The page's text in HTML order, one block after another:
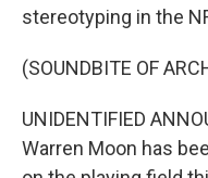
stereotyping in the
(SOUNDBITE OF
UNIDENTIFIED
Warren Moon has